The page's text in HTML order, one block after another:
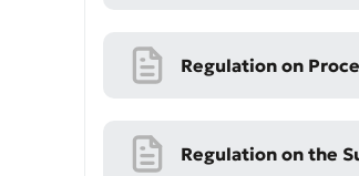
Regulation on
Regulation on the